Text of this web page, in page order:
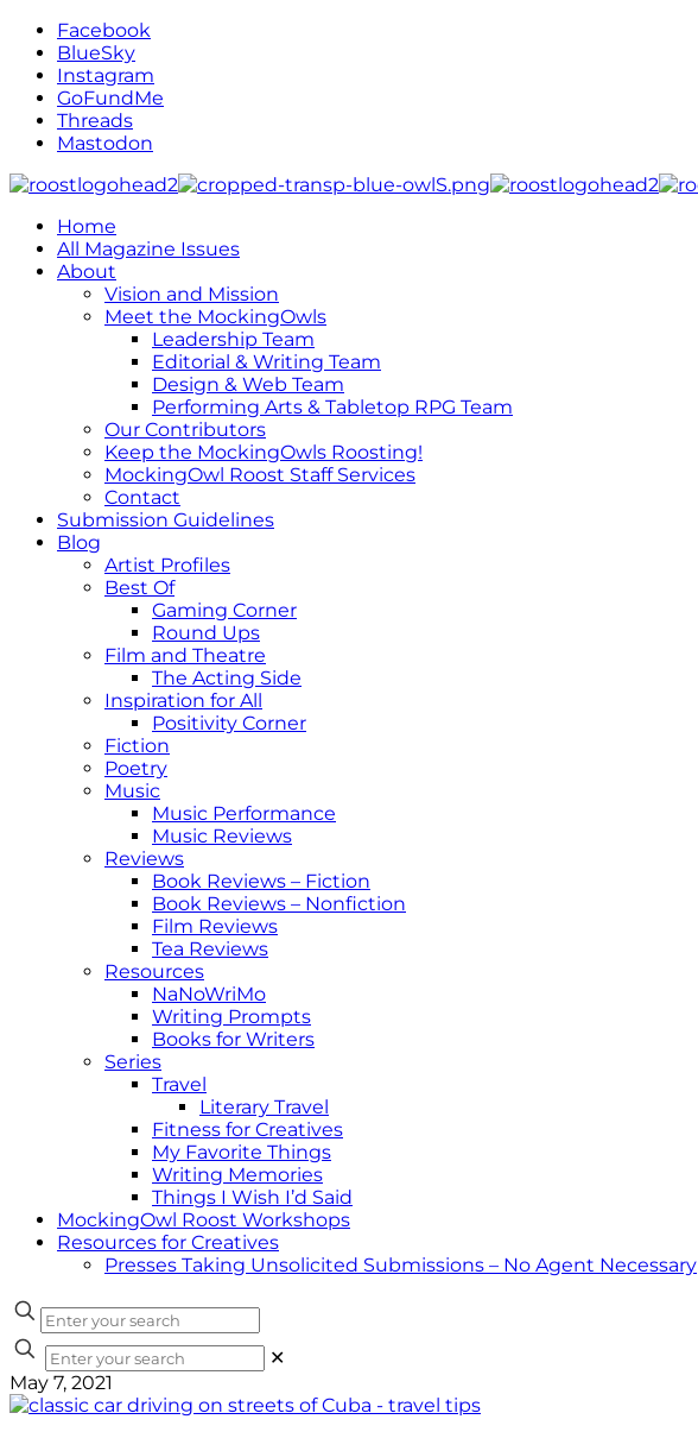
Facebook
BlueSky
Instagram
GoFundMe
Threads
Mastodon
Home
All Magazine Issues
About
Vision and Mission
Meet the MockingOwls
Leadership Team
Editorial & Writing Team
Design & Web Team
Performing Arts & Tabletop RPG Team
Our Contributors
Keep the MockingOwls Roosting!
MockingOwl Roost Staff Services
Contact
Submission Guidelines
Blog
Artist Profiles
Best Of
Gaming Corner
Round Ups
Film and Theatre
The Acting Side
Inspiration for All
Positivity Corner
Fiction
Poetry
Music
Music Performance
Music Reviews
Reviews
Book Reviews – Fiction
Book Reviews – Nonfiction
Film Reviews
Tea Reviews
Resources
NaNoWriMo
Writing Prompts
Books for Writers
Series
Travel
Literary Travel
Fitness for Creatives
My Favorite Things
Writing Memories
Things I Wish I’d Said
MockingOwl Roost Workshops
Resources for Creatives
Presses Taking Unsolicited Submissions – No Agent Necessary
✕
May 7, 2021